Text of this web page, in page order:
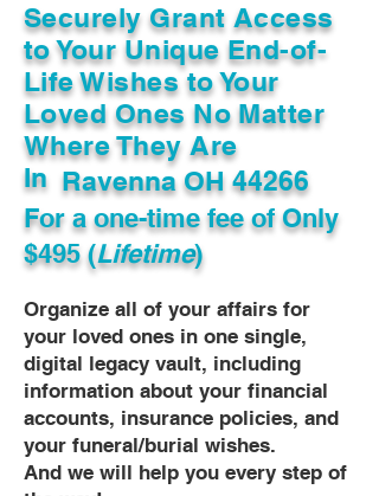
Securely Grant Access
to Your Unique End-of-
Life Wishes to Your
Loved Ones No Matter
Where They Are
In Ravenna OH 44266
For a one-time fee ofOnly
$495 (Lifetime)
Organize all of your affairs for
your loved ones in one single,
digital legacy vault, including
information about your financial
accounts, insurance policies, and
your funeral/burial wishes.
And we will help you every step of